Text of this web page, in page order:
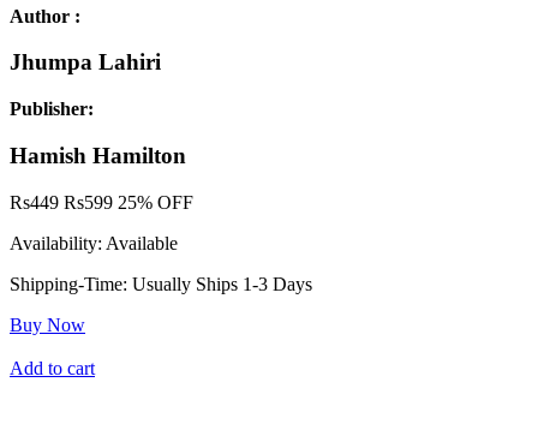
Author :
Jhumpa Lahiri
Publisher:
Hamish Hamilton
Rs449 Rs599 25% OFF
Availability: Available
Shipping-Time: Usually Ships 1-3 Days
Buy Now
Add to cart